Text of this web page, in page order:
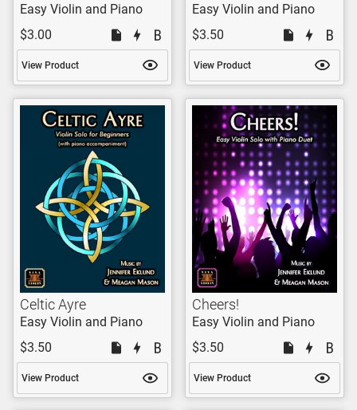
Easy Violin and Piano
$3.00
View Product
Easy Violin and Piano
$3.50
View Product
Celtic Ayre
Easy Violin and Piano
$3.50
View Product
Cheers!
Easy Violin and Piano
$3.50
View Product